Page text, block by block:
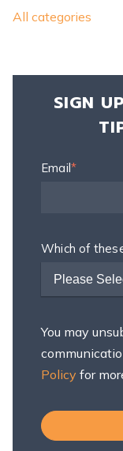
All categories
SIGN
Email*
Which of
Please
You may
Policy for